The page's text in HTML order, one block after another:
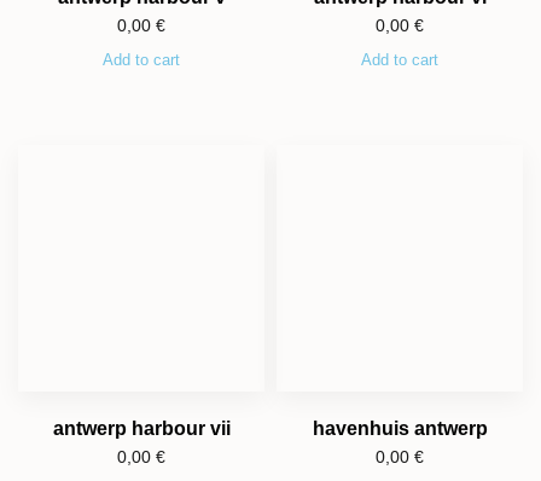
0,00 €
Add to cart
0,00 €
Add to cart
antwerp harbour vii
0,00 €
havenhuis antwerp
0,00 €